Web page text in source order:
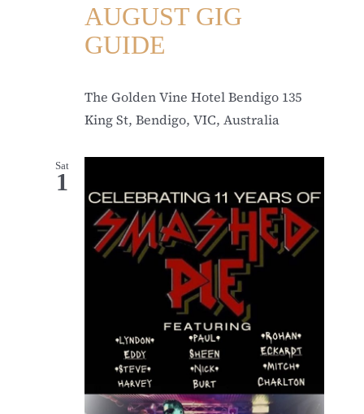
AUGUST GIG
GUIDE
The Golden Vine Hotel Bendigo 135
King St, Bendigo, VIC, Australia
Sat
1